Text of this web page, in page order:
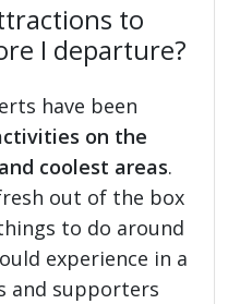
to
I departure?
have been
on the
coolest areas.
out of the box
to do around
experience in a
and supporters